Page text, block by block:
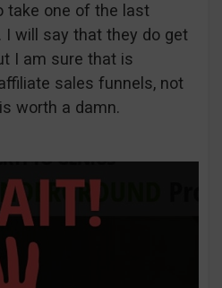
take one of the last
I will say that they do get
I am sure that is
sales funnels, not
worth a damn.